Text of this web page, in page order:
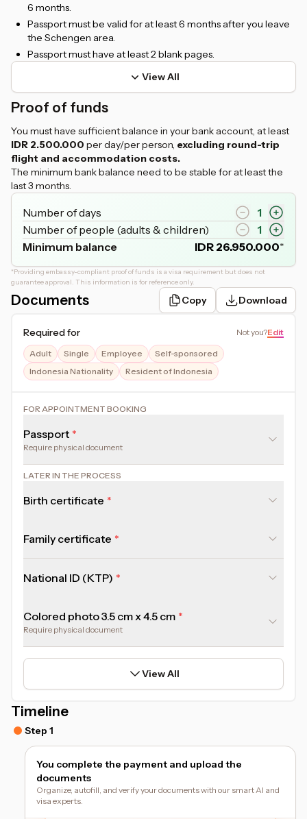
6 months.
Passport must be valid for at least 6 months after you leave
the Schengen area.
Passport must have at least 2 blank pages.
View All
Proof of funds
You must have sufficient balance in your bank account, at least
IDR 2.500.000 per day/per person, excluding round-trip
flight and accommodation costs.
The minimum bank balance need to be stable for at least the
last 3 months.
Number of days
1
Number of people (adults & children)
1
Minimum balance
IDR 26.950.000*
*Providing embassy-compliant proof of funds is a visa requirement but does not
guarantee approval. This information is for reference only.
Documents Copy Download
Required for Not you?Edit
Adult Single Employee
Self-sponsored
Indonesia Nationality
Resident of Indonesia
FOR APPOINTMENT BOOKING
Passport
Require physical document
LATER IN THE PROCESS
Birth certificate
Family certificate
National ID (KTP)
Colored photo 3.5 cm x 4.5 cm
Require physical document
View All
Timeline
Step 1
You complete the payment and upload the
documents
Organize, autofill, and verify your documents with our smart AI and
visa experts.